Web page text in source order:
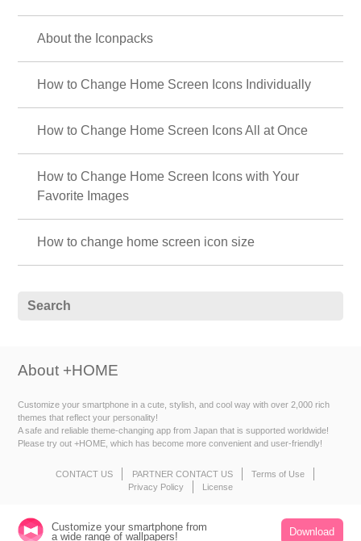
About the Iconpacks
How to Change Home Screen Icons Individually
How to Change Home Screen Icons All at Once
How to Change Home Screen Icons with Your
Favorite Images
How to change home screen icon size
About +HOME
Customize your smartphone in a cute, stylish, and cool way with over 2,000 rich
themes that reflect your personality!
A safe and reliable theme-changing app from Japan that is supported worldwide!
Please try out +HOME, which has become more convenient and user-friendly!
CONTACT US PARTNER CONTACT US
Terms of Use
Privacy Policy
License
Customize your smartphone from
a wide range of wallpapers!
Download